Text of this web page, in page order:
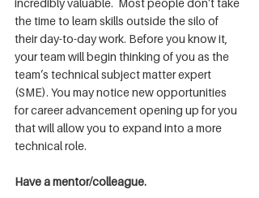
the time to learn skills outside the silo of
their day-to-day work. Before you know it,
your team will begin thinking of you as the
team’s technical subject matter expert
(SME). You may notice new opportunities
for career advancement opening up for you
that will allow you to expand into a more
technical role.
Have a mentor/colleague.